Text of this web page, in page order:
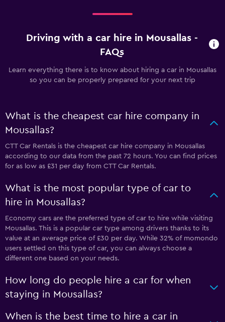
Driving with a car hire in Mousallas -
FAQs
Learn everything there is to know about hiring a car in Mousallas
so you can be properly prepared for your next trip
What is the cheapest car hire company in
Mousallas?
CTT Car Rentals is the cheapest car hire company in Mousallas
according to our data from the past 72 hours. You can find prices
for as low as £31 per day from CTT Car Rentals.
What is the most popular type of car to
hire in Mousallas?
Economy cars are the preferred type of car to hire while visiting
Mousallas. This is a popular car type among drivers thanks to its
value at an average price of £30 per day. While 32% of momondo
users settled on this type of car, you can always choose a
different one based on your needs.
How long do people hire a car for when
staying in Mousallas?
When is the best time to hire a car in